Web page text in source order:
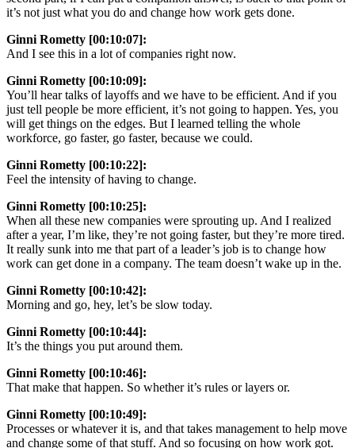
it’s not just what you do and change how work gets done.
Ginni Rometty [00:10:07]:
And I see this in a lot of companies right now.
Ginni Rometty [00:10:09]:
You’ll hear talks of layoffs and we have to be efficient. And if you
just tell people be more efficient, it’s not going to happen. Yes, you
will get things on the edges. But I learned telling the whole
workforce, go faster, go faster, because we could.
Ginni Rometty [00:10:22]:
Feel the intensity of having to change.
Ginni Rometty [00:10:25]:
When all these new companies were sprouting up. And I realized
after a year, I’m like, they’re not going faster, but they’re more tired.
It really sunk into me that part of a leader’s job is to change how
work can get done in a company. The team doesn’t wake up in the.
Ginni Rometty [00:10:42]:
Morning and go, hey, let’s be slow today.
Ginni Rometty [00:10:44]:
It’s the things you put around them.
Ginni Rometty [00:10:46]:
That make that happen. So whether it’s rules or layers or.
Ginni Rometty [00:10:49]:
Processes or whatever it is, and that takes management to help move
and change some of that stuff. And so focusing on how work got.